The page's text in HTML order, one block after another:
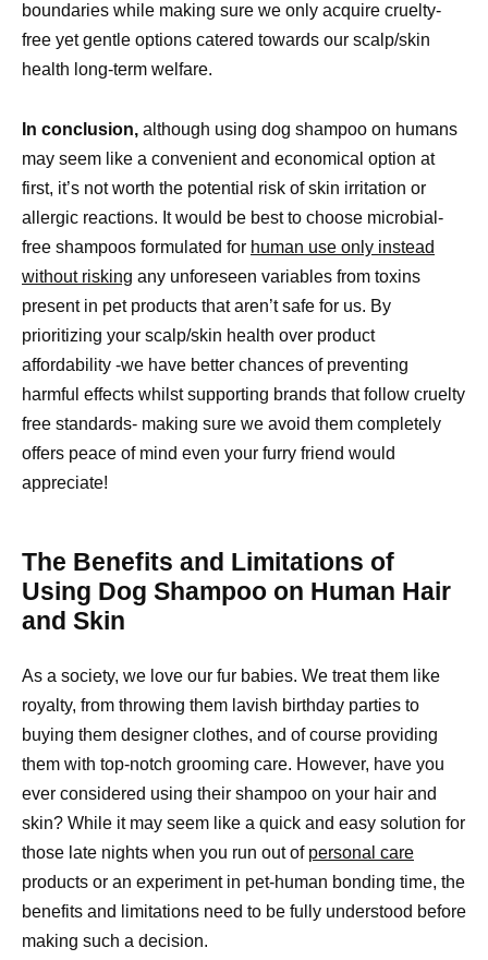
boundaries while making sure we only acquire cruelty-
free yet gentle options catered towards our scalp/skin
health long-term welfare.
In conclusion, although using dog shampoo on humans
may seem like a convenient and economical option at
first, it’s not worth the potential risk of skin irritation or
allergic reactions. It would be best to choose microbial-
free shampoos formulated for human use only instead
without risking any unforeseen variables from toxins
present in pet products that aren’t safe for us. By
prioritizing your scalp/skin health over product
affordability -we have better chances of preventing
harmful effects whilst supporting brands that follow cruelty
free standards- making sure we avoid them completely
offers peace of mind even your furry friend would
appreciate!
The Benefits and Limitations of
Using Dog Shampoo on Human Hair
and Skin
As a society, we love our fur babies. We treat them like
royalty, from throwing them lavish birthday parties to
buying them designer clothes, and of course providing
them with top-notch grooming care. However, have you
ever considered using their shampoo on your hair and
skin? While it may seem like a quick and easy solution for
those late nights when you run out of personal care
products or an experiment in pet-human bonding time, the
benefits and limitations need to be fully understood before
making such a decision.